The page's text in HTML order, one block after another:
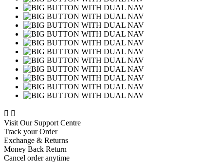
 
Visit Our Support Centre
Track your Order
Exchange & Returns
Money Back Return
Cancel order anytime